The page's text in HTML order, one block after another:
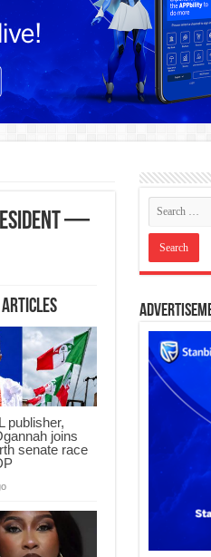
—
Articles
publisher,
joins
senate race